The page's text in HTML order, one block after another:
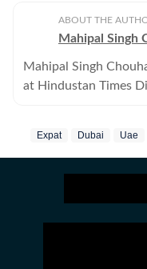
ABOUT THE
Mahipal Singh
Mahipal Singh
at Hindustan Times
trending stories that
human interest
engage readers
Expat Dubai Uae